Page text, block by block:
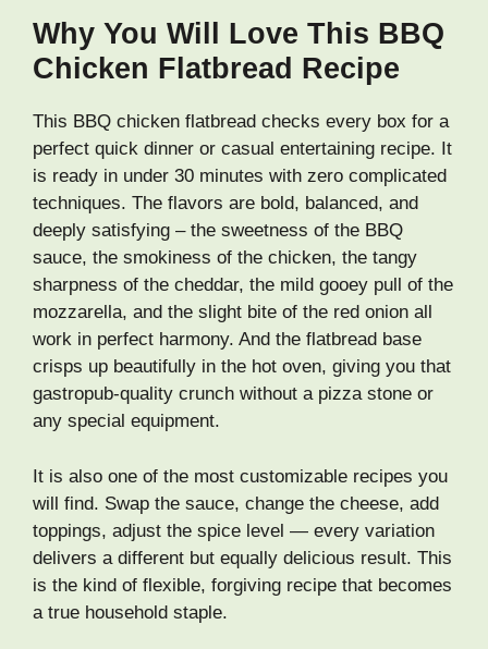
Why You Will Love This BBQ
Chicken Flatbread Recipe
This BBQ chicken flatbread checks every box for a
perfect quick dinner or casual entertaining recipe. It
is ready in under 30 minutes with zero complicated
techniques. The flavors are bold, balanced, and
deeply satisfying – the sweetness of the BBQ
sauce, the smokiness of the chicken, the tangy
sharpness of the cheddar, the mild gooey pull of the
mozzarella, and the slight bite of the red onion all
work in perfect harmony. And the flatbread base
crisps up beautifully in the hot oven, giving you that
gastropub-quality crunch without a pizza stone or
any special equipment.
It is also one of the most customizable recipes you
will find. Swap the sauce, change the cheese, add
toppings, adjust the spice level — every variation
delivers a different but equally delicious result. This
is the kind of flexible, forgiving recipe that becomes
a true household staple.